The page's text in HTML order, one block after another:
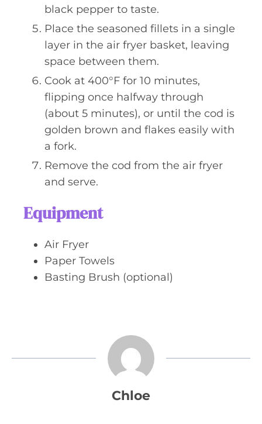
black pepper to taste.
Place the seasoned fillets in a single
layer in the air fryer basket, leaving
space between them.
Cook at 400°F for 10 minutes,
flipping once halfway through
(about 5 minutes), or until the cod is
golden brown and flakes easily with
a fork.
Remove the cod from the air fryer
and serve.
Equipment
Air Fryer
Paper Towels
Basting Brush (optional)
Chloe